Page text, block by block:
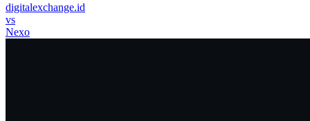
digitalexchange.id
vs
Nexo